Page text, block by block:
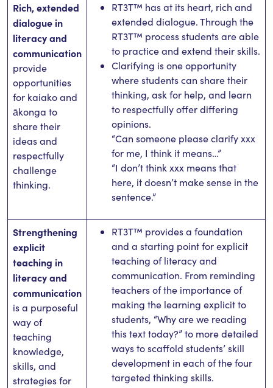
Rich, extended
dialogue in
literacy and
communication
provide
opportunities
for kaiako and
ākonga to
share their
ideas and
respectfully
challenge
thinking.
RT3T™ has at its heart, rich and
extended dialogue. Through the
RT3T™ process students are able
to practice and extend their skills.
Clarifying is one opportunity
where students can share their
thinking, ask for help, and learn
to respectfully offer differing
opinions.
“Can someone please clarify xxx
for me, I think it means…”
“I don’t think xxx means that
here, it doesn’t make sense in the
sentence.”
Strengthening
explicit
teaching in
literacy and
communication
is a purposeful
way of
teaching
knowledge,
skills, and
strategies for
RT3T™ provides a foundation
and a starting point for explicit
teaching of literacy and
communication. From reminding
teachers of the importance of
making the learning explicit to
students, “Why are we reading
this text today?” to more detailed
ways to scaffold students’ skill
development in each of the four
targeted thinking skills.